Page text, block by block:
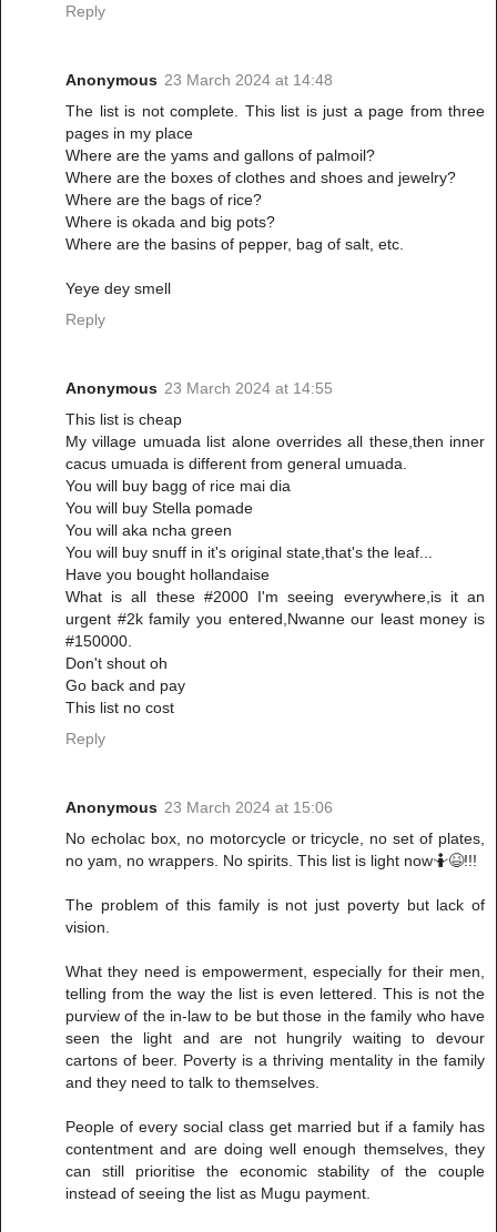
Reply
Anonymous 23 March 2024 at 14:48
The list is not complete. This list is just a page from three
pages in my place
Where are the yams and gallons of palmoil?
Where are the boxes of clothes and shoes and jewelry?
Where are the bags of rice?
Where is okada and big pots?
Where are the basins of pepper, bag of salt, etc.
Yeye dey smell
Reply
Anonymous 23 March 2024 at 14:55
This list is cheap
My village umuada list alone overrides all these,then inner
cacus umuada is different from general umuada.
You will buy bagg of rice mai dia
You will buy Stella pomade
You will aka ncha green
You will buy snuff in it's original state,that's the leaf...
Have you bought hollandaise
What is all these #2000 I'm seeing everywhere,is it an
urgent #2k family you entered,Nwanne our least money is
#150000.
Don't shout oh
Go back and pay
This list no cost
Reply
Anonymous 23 March 2024 at 15:06
No echolac box, no motorcycle or tricycle, no set of plates,
no yam, no wrappers. No spirits. This list is light now🤷😆!!!
The problem of this family is not just poverty but lack of
vision.
What they need is empowerment, especially for their men,
telling from the way the list is even lettered. This is not the
purview of the in-law to be but those in the family who have
seen the light and are not hungrily waiting to devour
cartons of beer. Poverty is a thriving mentality in the family
and they need to talk to themselves.
People of every social class get married but if a family has
contentment and are doing well enough themselves, they
can still prioritise the economic stability of the couple
instead of seeing the list as Mugu payment.